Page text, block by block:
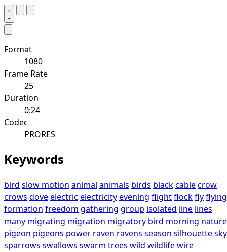
Format
1080
Frame Rate
25
Duration
0:24
Codec
PRORES
Keywords
bird slow motion animal animals birds blackcablecrow
crows doveelectric electricityevening flightflockflyflying
formation freedom gathering group isolated line lines
many migrating migration migratory bird morning nature
pigeon pigeons power raven ravens season silhouettesky
sparrows swallows swarm trees wild wildlifewire